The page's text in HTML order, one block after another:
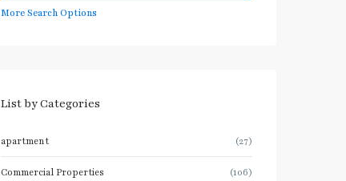
More Search Options
List by Categories
apartment (27)
Commercial Properties (106)